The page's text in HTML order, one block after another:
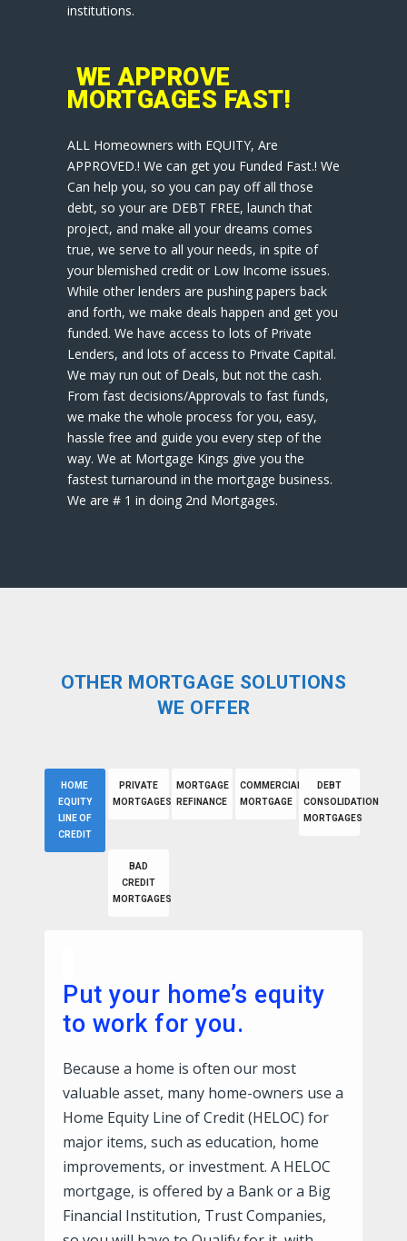
institutions.
WE APPROVE
MORTGAGES FAST!
ALL Homeowners with EQUITY, Are
APPROVED.! We can get you Funded Fast.! We
Can help you, so you can pay off all those
debt, so your are DEBT FREE, launch that
project, and make all your dreams comes
true, we serve to all your needs, in spite of
your blemished credit or Low Income issues.
While other lenders are pushing papers back
and forth, we make deals happen and get you
funded. We have access to lots of Private
Lenders, and lots of access to Private Capital.
We may run out of Deals, but not the cash.
From fast decisions/Approvals to fast funds,
we make the whole process for you, easy,
hassle free and guide you every step of the
way. We at Mortgage Kings give you the
fastest turnaround in the mortgage business.
We are # 1 in doing 2nd Mortgages.
OTHER MORTGAGE SOLUTIONS
WE OFFER
HOME
EQUITY
LINE OF
CREDIT
PRIVATE
MORTGAGES
MORTGAGE
REFINANCE
COMMERCIAL
MORTGAGE
DEBT
CONSOLIDATION
MORTGAGES
BAD
CREDIT
MORTGAGES
Put your home’s equity
to work for you.
Because a home is often our most
valuable asset, many home-owners use a
Home Equity Line of Credit (HELOC) for
major items, such as education, home
improvements, or investment. A HELOC
mortgage, is offered by a Bank or a Big
Financial Institution, Trust Companies,